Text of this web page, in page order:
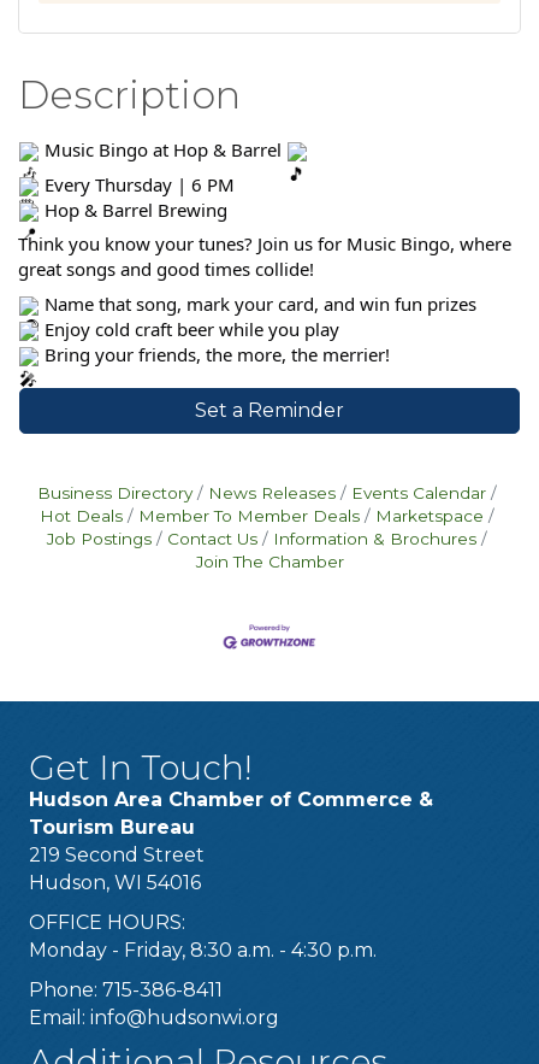
Description
Music Bingo at Hop & Barrel
Every Thursday | 6 PM
Hop & Barrel Brewing
Think you know your tunes? Join us for Music Bingo, where
great songs and good times collide!
Name that song, mark your card, and win fun prizes
Enjoy cold craft beer while you play
Bring your friends, the more, the merrier!
Set a Reminder
Business Directory News Releases
Events Calendar
Hot Deals
Member To Member Deals
Marketspace
Job Postings
Contact Us
Information & Brochures
Join The Chamber
Get In Touch!
Hudson Area Chamber of Commerce &
Tourism Bureau
219 Second Street
Hudson, WI 54016
OFFICE HOURS:
Monday - Friday, 8:30 a.m. - 4:30 p.m.
Phone: 715-386-8411
Email: info@hudsonwi.org